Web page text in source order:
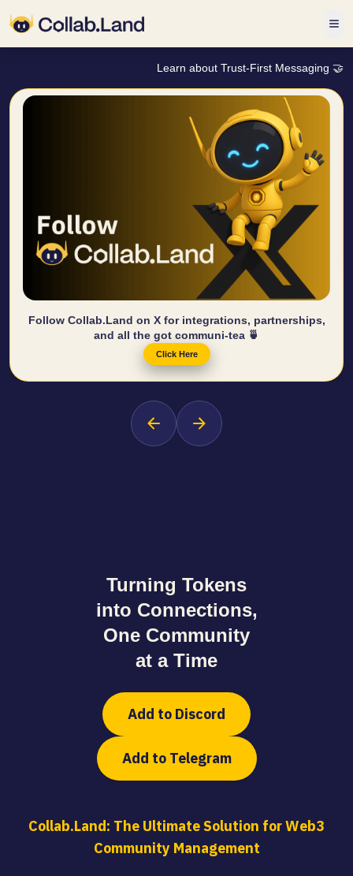
Learn about Trust-First Messaging 🤝
Follow Collab.Land on X for integrations, partnerships,
and all the got communi-tea 🍵
Click Here
Turning Tokens
into Connections,
One Community
at a Time
Add to Discord
Add to Telegram
Collab.Land: The Ultimate Solution for Web3
Community Management